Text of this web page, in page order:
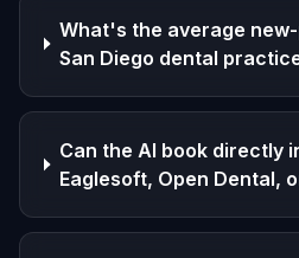
What's the average
San Diego dental
Can the AI book directly
Eaglesoft, Open Dental,